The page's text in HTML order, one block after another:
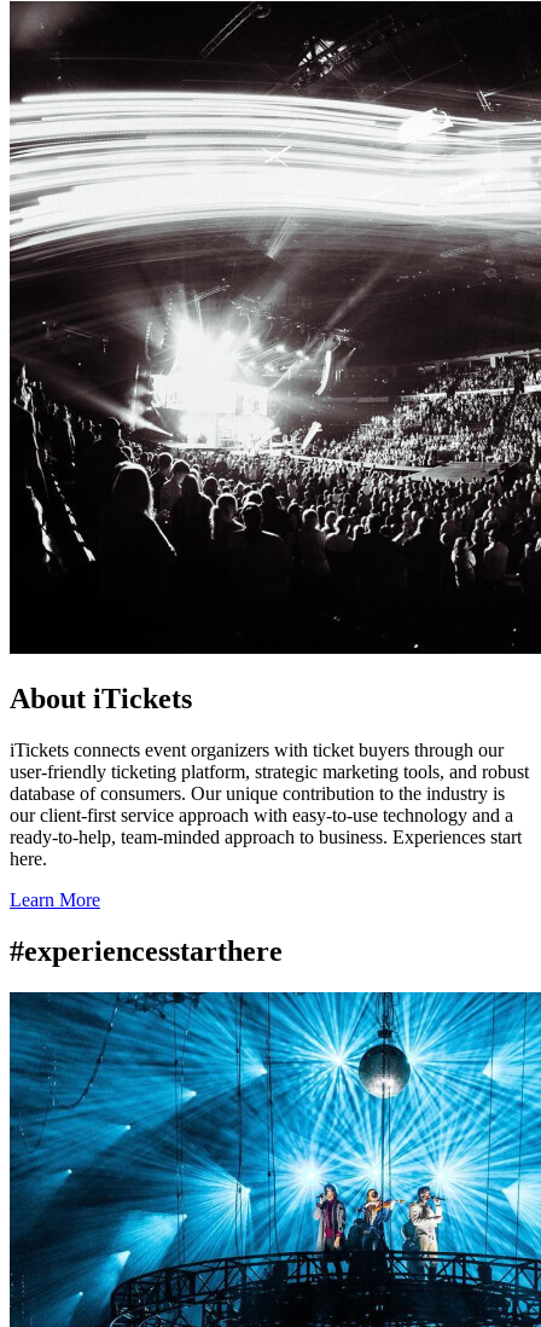
About iTickets
iTickets connects event organizers with ticket buyers through our
user-friendly ticketing platform, strategic marketing tools, and robust
database of consumers. Our unique contribution to the industry is
our client-first service approach with easy-to-use technology and a
ready-to-help, team-minded approach to business. Experiences start
here.
Learn More
#experiencesstarthere